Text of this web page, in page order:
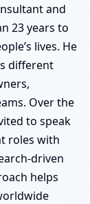
and
23 years to
lives. He
different
Over the
to speak
roles with
driven
helps